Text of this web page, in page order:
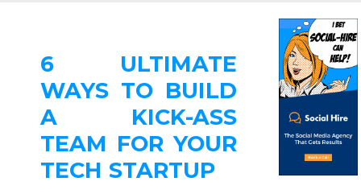
6 ULTIMATE
WAYS TO BUILD
A KICK-ASS
TEAM FOR YOUR
TECH STARTUP